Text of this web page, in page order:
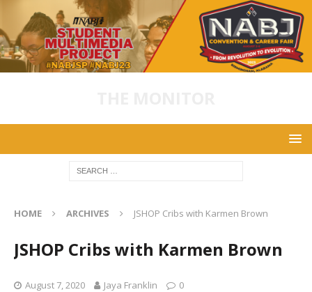
HOME ARCHIVES JSHOP Cribs with Karmen Brown
JSHOP Cribs with Karmen Brown
August 7, 2020 Jaya Franklin 0